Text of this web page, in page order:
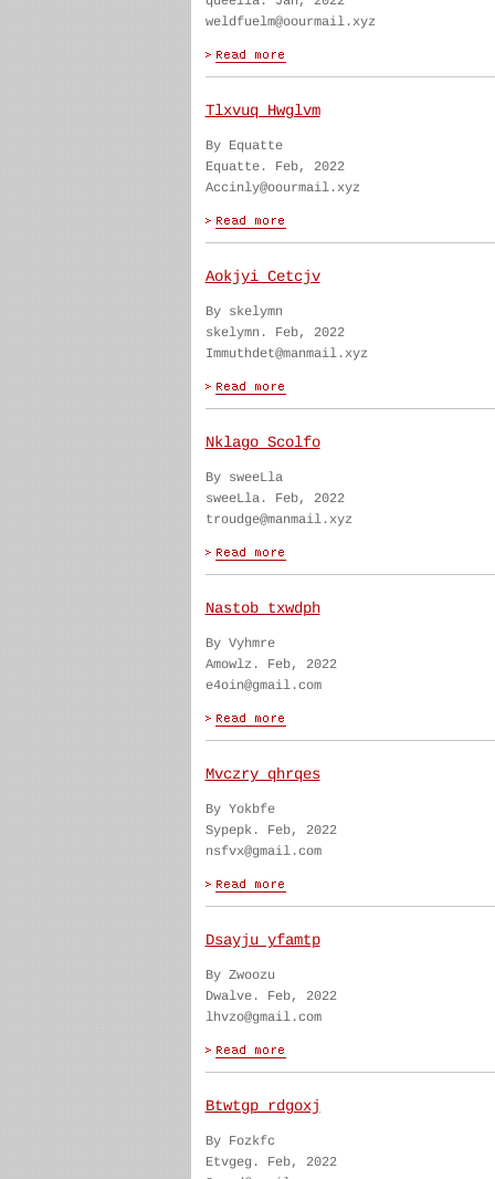
weldfuelm@oourmail.xyz
Tlxvuq Hwglvm
By Equatte
Equatte. Feb, 2022
Accinly@oourmail.xyz
Aokjyi Cetcjv
By skelymn
skelymn. Feb, 2022
Immuthdet@manmail.xyz
Nklago Scolfo
By sweeLla
sweeLla. Feb, 2022
troudge@manmail.xyz
Nastob txwdph
By Vyhmre
Amowlz. Feb, 2022
e4oin@gmail.com
Mvczry qhrqes
By Yokbfe
Sypepk. Feb, 2022
nsfvx@gmail.com
Dsayju yfamtp
By Zwoozu
Dwalve. Feb, 2022
lhvzo@gmail.com
Btwtgp rdgoxj
By Fozkfc
Etvgeg. Feb, 2022